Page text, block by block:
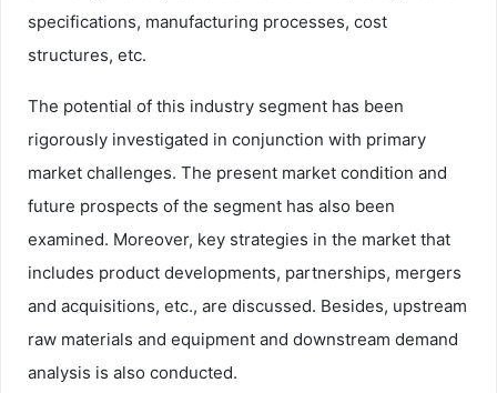
specifications, manufacturing processes, cost
structures, etc.
The potential of this industry segment has been
rigorously investigated in conjunction with primary
market challenges. The present market condition and
future prospects of the segment has also been
examined. Moreover, key strategies in the market that
includes product developments, partnerships, mergers
and acquisitions, etc., are discussed. Besides, upstream
raw materials and equipment and downstream demand
analysis is also conducted.